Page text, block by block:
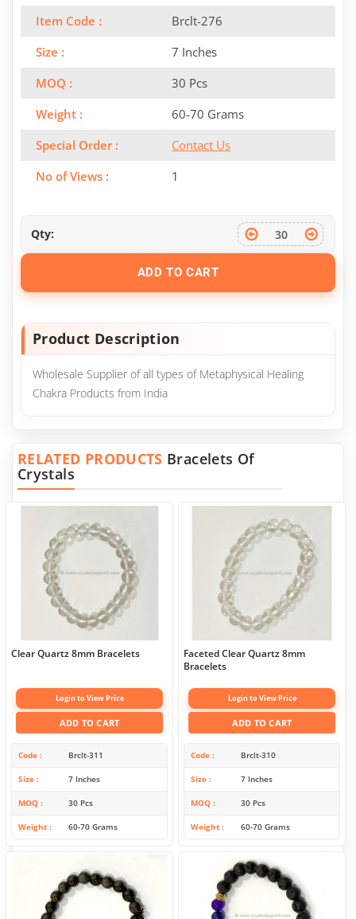
Item Code :
Brclt-276
Size :
7 Inches
MOQ :
30 Pcs
Weight :
60-70 Grams
Special Order :
Contact Us
No of Views :
1
Qty:
ADD TO CART
Product Description
Wholesale Supplier of all types of Metaphysical Healing
Chakra Products from India
RELATED PRODUCTS Bracelets Of
Crystals
Clear Quartz 8mm Bracelets
Login to View Price
ADD TO CART
Code Brclt-311
Size 7 Inches
MOQ 30 Pcs
Weight 60-70 Grams
Faceted Clear Quartz 8mm
Bracelets
Login to View Price
ADD TO CART
Code Brclt-310
Size 7 Inches
MOQ 30 Pcs
Weight 60-70 Grams